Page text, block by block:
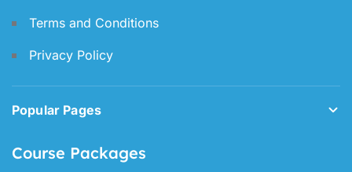
Terms and Conditions
Privacy Policy
Popular Pages
Course Packages